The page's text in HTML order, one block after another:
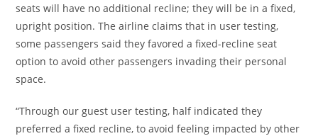
seats will have no additional recline; they will be in a fixed,
upright position. The airline claims that in user testing,
some passengers said they favored a fixed-recline seat
option to avoid other passengers invading their personal
space.
“Through our guest user testing, half indicated they
preferred a fixed recline, to avoid feeling impacted by other